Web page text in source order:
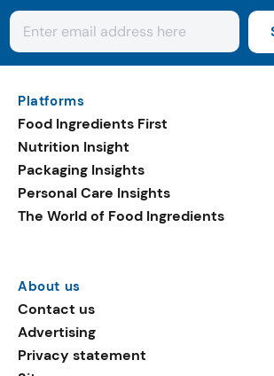
Platforms
Food Ingredients First
Nutrition Insight
Packaging Insights
Personal Care Insights
The World of Food Ingredients
About us
Contact us
Advertising
Privacy statement